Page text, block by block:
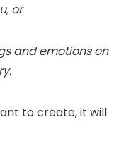
or
and emotions on
to create, it will